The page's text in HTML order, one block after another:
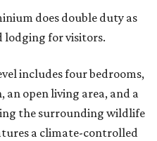
does double duty as
lodging for visitors.
includes four bedrooms,
open living area, and a
the surrounding wildlife
a climate-controlled